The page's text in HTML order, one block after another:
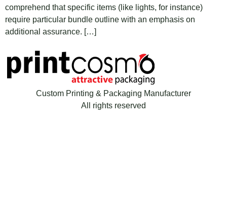
comprehend that specific items (like lights, for instance)
require particular bundle outline with an emphasis on
additional assurance. […]
Custom Printing & Packaging Manufacturer
All rights reserved